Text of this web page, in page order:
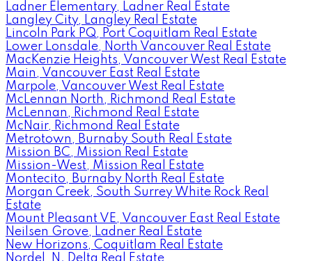
Ladner Elementary, Ladner Real Estate
Langley City, Langley Real Estate
Lincoln Park PQ, Port Coquitlam Real Estate
Lower Lonsdale, North Vancouver Real Estate
MacKenzie Heights, Vancouver West Real Estate
Main, Vancouver East Real Estate
Marpole, Vancouver West Real Estate
McLennan North, Richmond Real Estate
McLennan, Richmond Real Estate
McNair, Richmond Real Estate
Metrotown, Burnaby South Real Estate
Mission BC, Mission Real Estate
Mission-West, Mission Real Estate
Montecito, Burnaby North Real Estate
Morgan Creek, South Surrey White Rock Real
Estate
Mount Pleasant VE, Vancouver East Real Estate
Neilsen Grove, Ladner Real Estate
New Horizons, Coquitlam Real Estate
Nordel, N. Delta Real Estate